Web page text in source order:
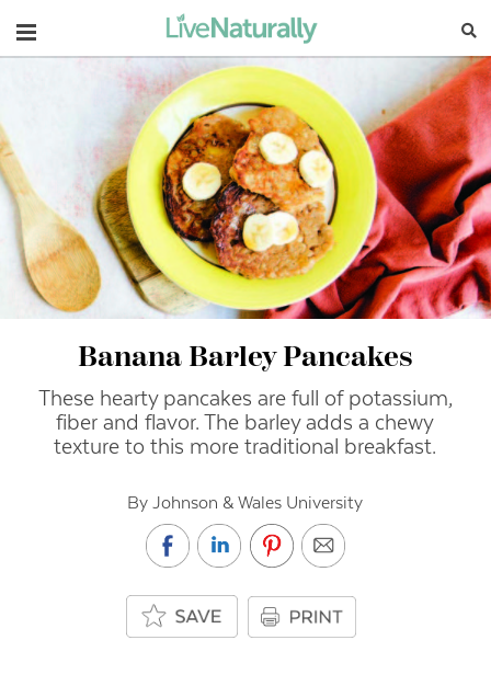
Navigation
Banana Barley Pancakes
These hearty pancakes are full of potassium,
fiber and flavor.The barley adds a chewy
texture to this more traditional breakfast.
By Johnson & Wales University